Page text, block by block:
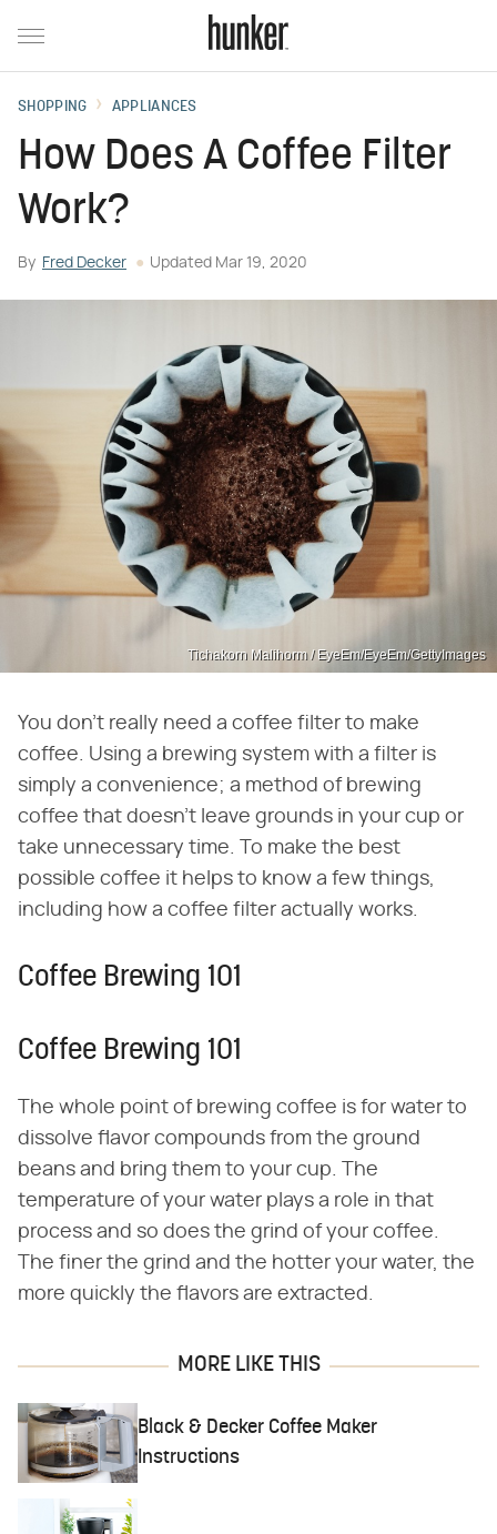
SHOPPING APPLIANCES
How Does A Coffee Filter
Work?
By Fred Decker Updated Mar 19, 2020
Tichakorn Malihorm / EyeEm/EyeEm/GettyImages
You don't really need a coffee filter to make
coffee. Using a brewing system with a filter is
simply a convenience; a method of brewing
coffee that doesn't leave grounds in your cup or
take unnecessary time. To make the best
possible coffee it helps to know a few things,
including how a coffee filter actually works.
Coffee Brewing 101
Coffee Brewing 101
The whole point of brewing coffee is for water to
dissolve flavor compounds from the ground
beans and bring them to your cup. The
temperature of your water plays a role in that
process and so does the grind of your coffee.
The finer the grind and the hotter your water, the
more quickly the flavors are extracted.
MORE LIKE THIS
Black & Decker Coffee Maker
Instructions